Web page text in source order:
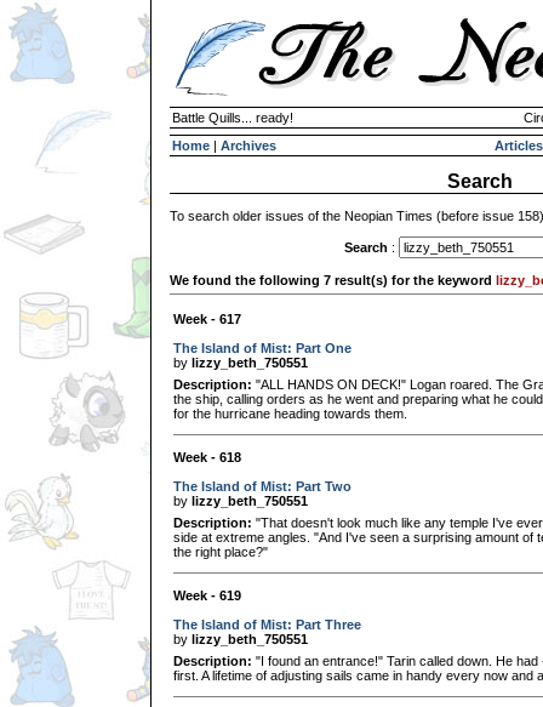
Battle Quills... ready!
Home | Archives Articles
Search
To search older issues of the Neopian Times (before issue
Search :
We found the following 7 result(s) for the keyword
Week - 617
The Island of Mist: Part One
by lizzy_beth_750551
Description: "ALL HANDS ON DECK!" Logan roared. The
the ship, calling orders as he went and preparing what he
for the hurricane heading towards them.
Week - 618
The Island of Mist: Part Two
by lizzy_beth_750551
Description: "That doesn't look much like any temple I've
side at extreme angles. "And I've seen a surprising amount of
the right place?"
Week - 619
The Island of Mist: Part Three
by lizzy_beth_750551
Description: "I found an entrance!" Tarin called down. He
first. A lifetime of adjusting sails came in handy every now and